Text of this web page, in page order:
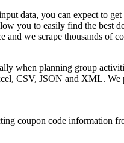
data, you can expect to
you to easily find the best
and we scrape thousands of
when planning group
CSV, JSON and XML. We
coupon code information